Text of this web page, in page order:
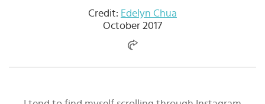
Credit: Edelyn Chua
October 2017